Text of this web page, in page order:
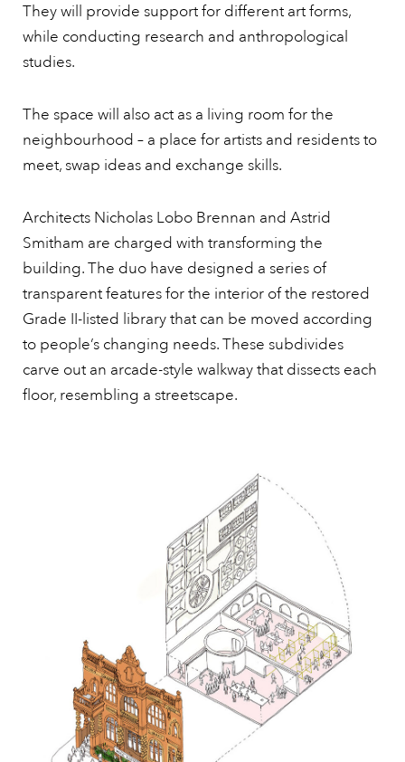
They will provide support for different art forms,
while conducting research and anthropological
studies.
The space will also act as a living room for the
neighbourhood – a place for artists and residents to
meet, swap ideas and exchange skills.
Architects Nicholas Lobo Brennan and Astrid
Smitham are charged with transforming the
building. The duo have designed a series of
transparent features for the interior of the restored
Grade II-listed library that can be moved according
to people’s changing needs. These subdivides
carve out an arcade-style walkway that dissects each
floor, resembling a streetscape.